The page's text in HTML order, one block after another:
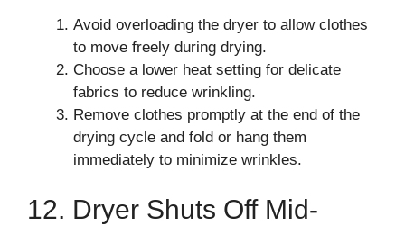
Avoid overloading the dryer to allow clothes
to move freely during drying.
Choose a lower heat setting for delicate
fabrics to reduce wrinkling.
Remove clothes promptly at the end of the
drying cycle and fold or hang them
immediately to minimize wrinkles.
12. Dryer Shuts Off Mid-